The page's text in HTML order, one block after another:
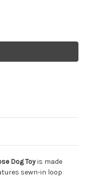
Dog Toyis made
sewn-in loop